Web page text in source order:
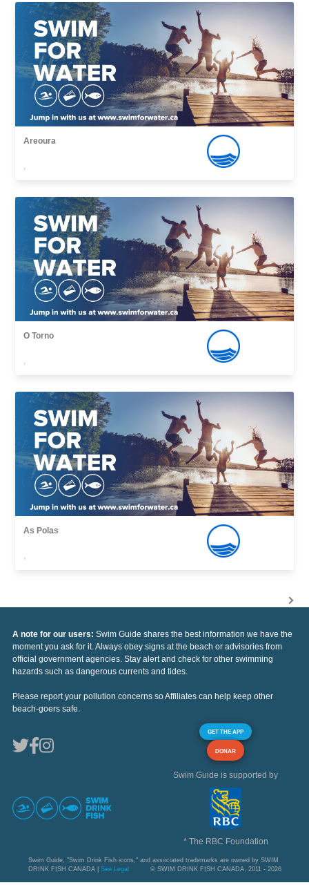
Areoura
,
O Torno
,
As Polas
,
A note for our users: Swim Guide shares the best information we have the
moment you ask for it. Always obey signs at the beach or advisories from
official government agencies. Stay alert and check for other swimming
hazards such as dangerous currents and tides.
Please report your pollution concerns so Affiliates can help keep other
beach-goers safe.
GET THE APP
DONAR
Swim Guide is supported by
* The RBC Foundation
Swim Guide, "Swim Drink Fish icons," and associated trademarks are owned by SWIM
DRINK FISH CANADA | See Legal © SWIM DRINK FISH CANADA, 2011 - 2026